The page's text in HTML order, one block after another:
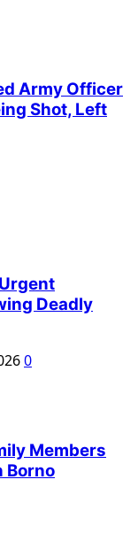
Army Officer
Shot, Left
Deadly
0
Members
Borno